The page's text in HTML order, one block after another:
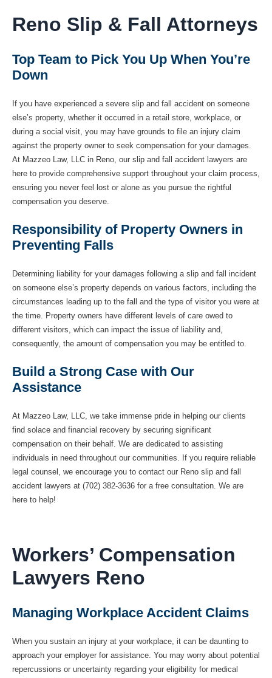
Reno Slip & Fall Attorneys
Top Team to Pick You Up When You’re
Down
If you have experienced a severe slip and fall accident on someone
else’s property, whether it occurred in a retail store, workplace, or
during a social visit, you may have grounds to file an injury claim
against the property owner to seek compensation for your damages.
At Mazzeo Law, LLC in Reno, our slip and fall accident lawyers are
here to provide comprehensive support throughout your claim process,
ensuring you never feel lost or alone as you pursue the rightful
compensation you deserve.
Responsibility of Property Owners in
Preventing Falls
Determining liability for your damages following a slip and fall incident
on someone else’s property depends on various factors, including the
circumstances leading up to the fall and the type of visitor you were at
the time. Property owners have different levels of care owed to
different visitors, which can impact the issue of liability and,
consequently, the amount of compensation you may be entitled to.
Build a Strong Case with Our
Assistance
At Mazzeo Law, LLC, we take immense pride in helping our clients
find solace and financial recovery by securing significant
compensation on their behalf. We are dedicated to assisting
individuals in need throughout our communities. If you require reliable
legal counsel, we encourage you to contact our Reno slip and fall
accident lawyers at (702) 382-3636 for a free consultation. We are
here to help!
Workers’ Compensation
Lawyers Reno
Managing Workplace Accident Claims
When you sustain an injury at your workplace, it can be daunting to
approach your employer for assistance. You may worry about potential
repercussions or uncertainty regarding your eligibility for medical